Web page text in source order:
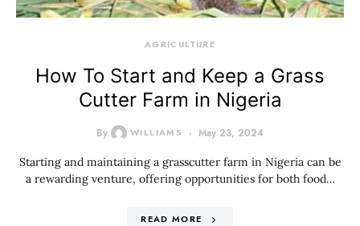
AGRICULTURE
How To Start and Keep a Grass
Cutter Farm in Nigeria
By WILLIAMS May 23, 2024
Starting and maintaining a grasscutter farm in Nigeria can be
a rewarding venture, offering opportunities for both food…
READ MORE